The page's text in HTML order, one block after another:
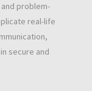
problem-
real-life
secure and